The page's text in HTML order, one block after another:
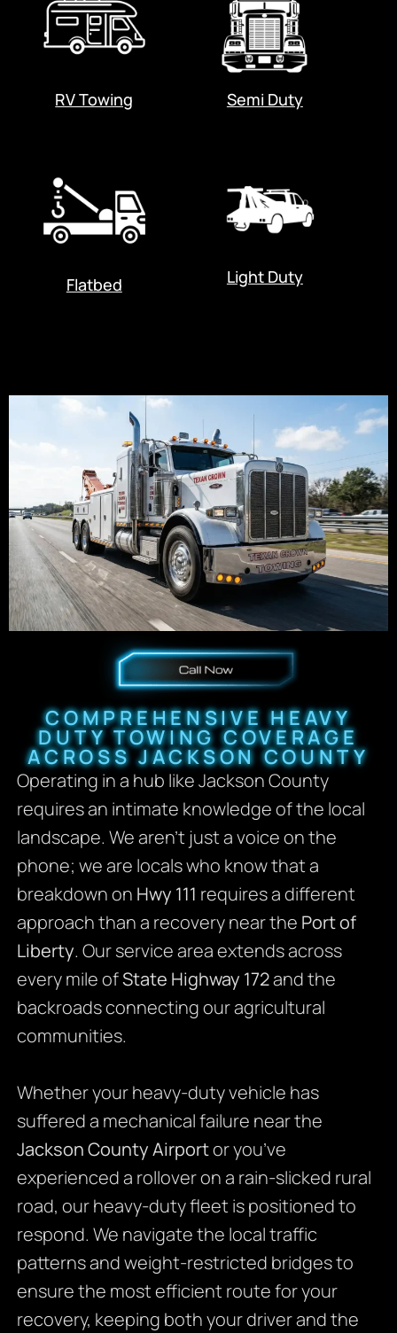
RV Towing Semi Duty
Flatbed Light Duty
COMPREHENSIVE HEAVY
DUTY TOWING COVERAGE
ACROSS JACKSON COUNTY
Operating in a hub like Jackson County
requires an intimate knowledge of the local
landscape. We aren’t just a voice on the
phone; we are locals who know that a
breakdown on Hwy 111 requires a different
approach than a recovery near the Port of
Liberty. Our service area extends across
every mile ofState Highway 172and the
backroads connecting our agricultural
communities.
Whether your heavy-duty vehicle has
suffered a mechanical failure near the
Jackson County Airportor you’ve
experienced a rollover on a rain-slicked rural
road, our heavy-duty fleet is positioned to
respond. We navigate the local traffic
patterns and weight-restricted bridges to
ensure the most efficient route for your
recovery, keeping both your driver and the